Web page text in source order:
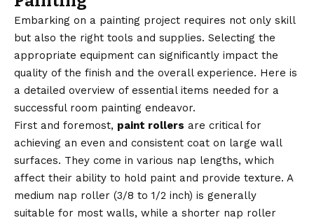
Embarking on a painting project requires not only skill
but also the right tools and supplies. Selecting the
appropriate equipment can significantly impact the
quality of the finish and the overall experience. Here is
a detailed overview of essential items needed for a
successful room painting endeavor.
First and foremost, paint rollers are critical for
achieving an even and consistent coat on large wall
surfaces. They come in various nap lengths, which
affect their ability to hold paint and provide texture. A
medium nap roller (3/8 to 1/2 inch) is generally
suitable for most walls, while a shorter nap roller